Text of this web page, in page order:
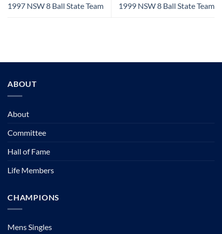
1997 NSW 8 Ball State Team 1999 NSW 8 Ball State Team
ABOUT
About
Committee
Hall of Fame
Life Members
CHAMPIONS
Mens Singles